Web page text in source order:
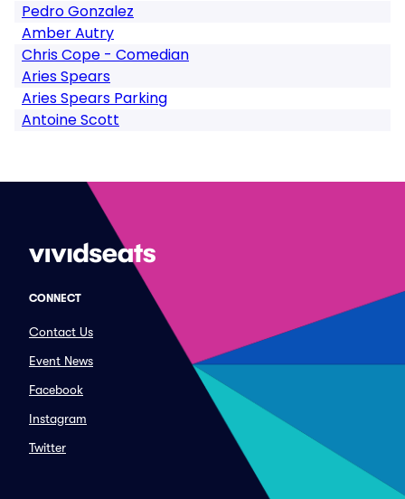
Pedro Gonzalez
Amber Autry
Chris Cope - Comedian
Aries Spears
Aries Spears Parking
Antoine Scott
CONNECT
Contact Us
Event News
Facebook
Instagram
Twitter